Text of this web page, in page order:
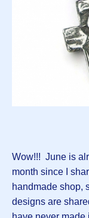
Wow!!! June is
month since I
handmade shop,
designs are